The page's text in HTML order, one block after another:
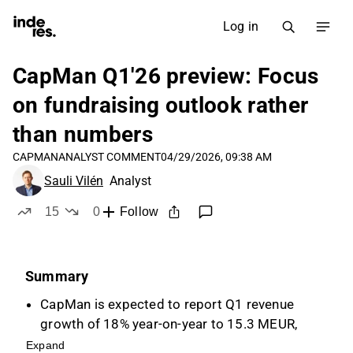
Log in
CapMan Q1'26 preview: Focus
on fundraising outlook rather
than numbers
CAPMANANALYST COMMENT04/29/2026, 09:38 AM
Sauli Vilén Analyst
15
0
Follow
Summary
CapMan is expected to report Q1 revenue
growth of 18% year-on-year to 15.3 MEUR,
driven by management fees, despite modest
Expand